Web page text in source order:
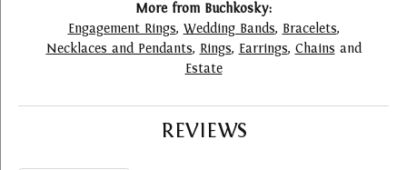
More from Buchkosky:
Engagement Rings, Wedding Bands, Bracelets,
Necklaces and Pendants, Rings, Earrings, Chains and
Estate
REVIEWS